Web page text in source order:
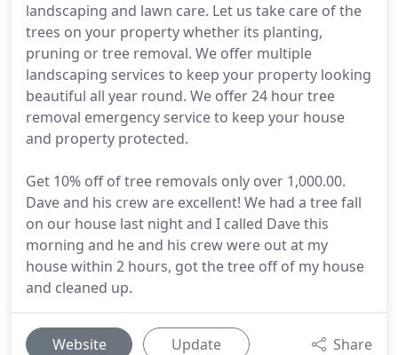
landscaping and lawn care. Let us take care of the
trees on your property whether its planting,
pruning or tree removal. We offer multiple
landscaping services to keep your property looking
beautiful all year round. We offer 24 hour tree
removal emergency service to keep your house
and property protected.
Get 10% off of tree removals only over 1,000.00.
Dave and his crew are excellent! We had a tree fall
on our house last night and I called Dave this
morning and he and his crew were out at my
house within 2 hours, got the tree off of my house
and cleaned up.
Website Update Share